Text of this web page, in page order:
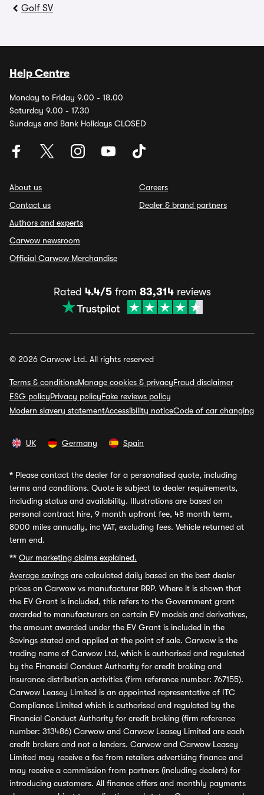
Golf SV
Help Centre
Monday to Friday 9.00 - 18.00
Saturday 9.00 - 17.30
Sundays and Bank Holidays CLOSED
About us
Contact us
Authors and experts
Carwow newsroom
Official Carwow Merchandise
Careers
Dealer & brand partners
Rated 4.4/5from 83,314reviews
© 2026 Carwow Ltd. All rights reserved
Terms & conditionsManage cookies & privacyFraud disclaimer
ESG policyPrivacy policyFake reviews policy
Modern slavery statementAccessibility noticeCode of car changing
UK Germany Spain
* Please contact the dealer for a personalised quote, including
terms and conditions. Quote is subject to dealer requirements,
including status and availability. Illustrations are based on
personal contract hire, 9 month upfront fee, 48 month term,
8000 miles annually, inc VAT, excluding fees. Vehicle returned at
term end.
** Our marketing claims explained.
Average savings are calculated daily based on the best dealer
prices on Carwow vs manufacturer RRP. Where it is shown that
the EV Grant is included, this refers to the Government grant
awarded to manufacturers on certain EV models and derivatives,
the amount awarded under the EV Grant is included in the
Savings stated and applied at the point of sale. Carwow is the
trading name of Carwow Ltd, which is authorised and regulated
by the Financial Conduct Authority for credit broking and
insurance distribution activities (firm reference number: 767155).
Carwow Leasey Limited is an appointed representative of ITC
Compliance Limited which is authorised and regulated by the
Financial Conduct Authority for credit broking (firm reference
number: 313486) Carwow and Carwow Leasey Limited are each
credit brokers and not a lenders. Carwow and Carwow Leasey
Limited may receive a fee from retailers advertising finance and
may receive a commission from partners (including dealers) for
introducing customers. All finance offers and monthly payments